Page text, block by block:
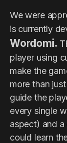
We were
is currently
Wordomi.
player using
make the
more than
guide the
every single
aspect) and
could learn